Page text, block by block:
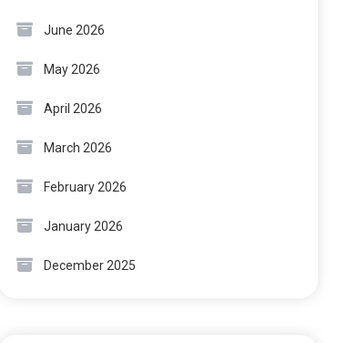
June 2026
May 2026
April 2026
March 2026
February 2026
January 2026
December 2025